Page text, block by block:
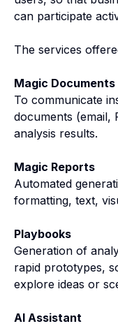
can participate
The services
Magic Documents
To communicate
documents (email,
analysis results.
Magic Reports
Automated
formatting, text,
Playbooks
Generation of
rapid prototypes,
explore ideas or
AI Assistant